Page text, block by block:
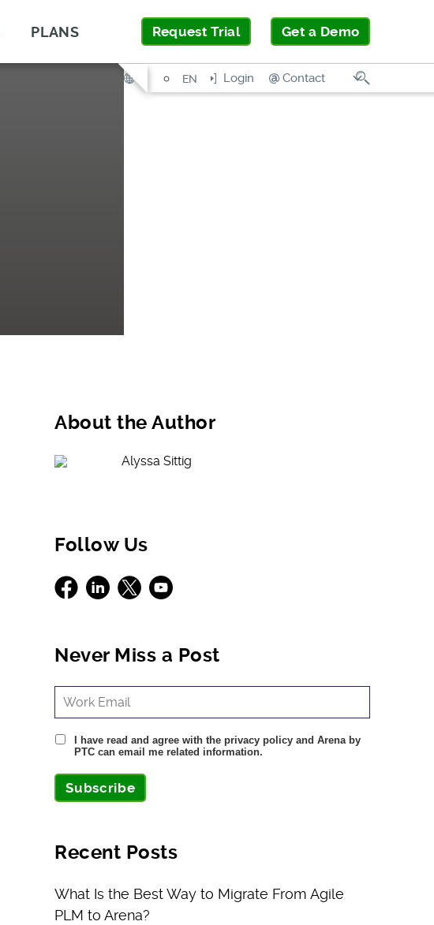
PLANS Request Trial Get a Demo
EN Login Contact
About the Author
Alyssa Sittig
Follow Us
Facebook
LinkedIn
X Youtube
Never Miss a Post
I have read and agree with the privacy policy and Arena by
PTC can email me related information.
Subscribe
Recent Posts
What Is the Best Way to Migrate From Agile
PLM to Arena?